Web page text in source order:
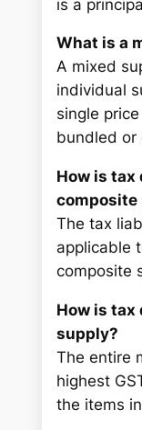
is a
What is a
A mixed
individual
single
bundled or
How is tax
composite
The tax
applicable
composite
How is tax
supply?
The entire
highest
the items